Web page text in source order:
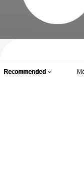
Recommended